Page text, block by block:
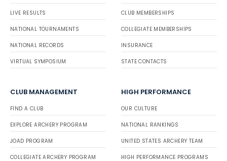
LIVE RESULTS
NATIONAL TOURNAMENTS
NATIONAL RECORDS
VIRTUAL SYMPOSIUM
CLUB MEMBERSHIPS
COLLEGIATE MEMBERSHIPS
INSURANCE
STATE CONTACTS
CLUB MANAGEMENT
FIND A CLUB
EXPLORE ARCHERY PROGRAM
JOAD PROGRAM
COLLEGIATE ARCHERY PROGRAM
HIGH PERFORMANCE
OUR CULTURE
NATIONAL RANKINGS
UNITED STATES ARCHERY TEAM
HIGH PERFORMANCE PROGRAMS